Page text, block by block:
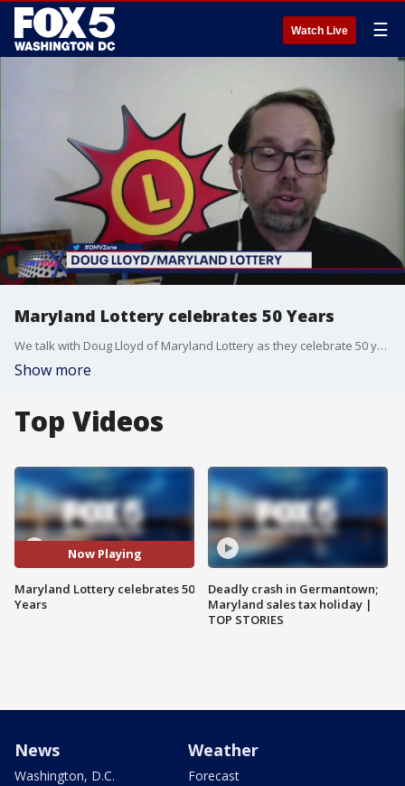
Watch Live ☰
Maryland Lottery celebrates 50 Years
We talk with Doug Lloyd of Maryland Lottery as they celebrate 50 years.
Show more
Top Videos
Now Playing
Maryland Lottery celebrates 50
Years
Deadly crash in Germantown;
Maryland sales tax holiday |
TOP STORIES
News
Washington, D.C.
Weather
Forecast